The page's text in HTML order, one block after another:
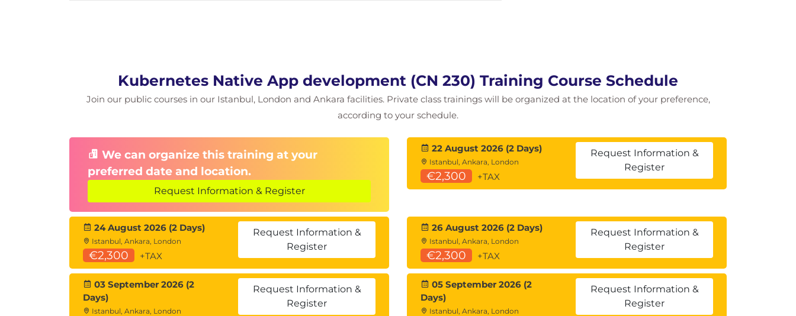
Kubernetes Native App development (CN 230) Training Course Schedule
Join our public courses in our Istanbul, London and Ankara facilities. Private class trainings will be organized at the location of your preference,
according to your schedule.
We can organize this training at your
preferred date and location.
Request Information & Register
22 August 2026 (2 Days)
Istanbul, Ankara, London
€2,300 +TAX
Request Information &
Register
24 August 2026 (2 Days)
Istanbul, Ankara, London
€2,300 +TAX
Request Information &
Register
26 August 2026 (2 Days)
Istanbul, Ankara, London
€2,300 +TAX
Request Information &
Register
03 September 2026 (2
Days)
Istanbul, Ankara, London
Request Information &
Register
05 September 2026 (2
Days)
Istanbul, Ankara, London
Request Information &
Register